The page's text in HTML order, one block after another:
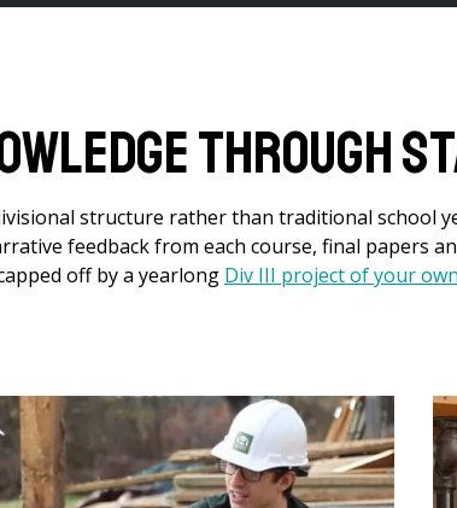
Through
structure rather than traditional school
feedback from each course, final papers
off by a yearlong Div III project of your